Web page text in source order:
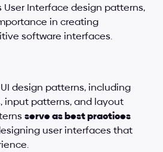
User Interface design patterns,
in creating
software interfaces.
design patterns, including
input patterns, and layout
serve as best practices
user interfaces that